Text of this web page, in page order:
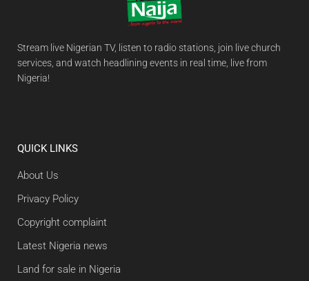
Stream live Nigerian TV, listen to radio stations, join live church
services, and watch headlining events in real time, live from
Nigeria!
QUICK LINKS
About Us
Privacy Policy
Copyright complaint
Latest Nigeria news
Land for sale in Nigeria